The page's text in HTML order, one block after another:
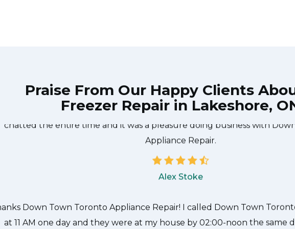
Praise From Our Happy Clients
Freezer Repair in Lakeshore,
Great outfit. The technician from Down Town Toronto Appliance Repair
time window, did what needed to be done quickly, and even gave me a
chatted the entire time and it was a pleasure doing business with
Appliance Repair.
Alex Stoke